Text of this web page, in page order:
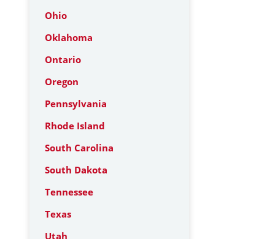
Ohio
Oklahoma
Ontario
Oregon
Pennsylvania
Rhode Island
South Carolina
South Dakota
Tennessee
Texas
Utah